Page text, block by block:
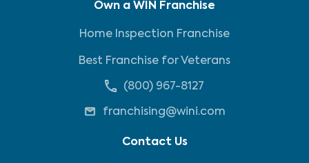
Own a WIN Franchise
Home Inspection Franchise
Best Franchise for Veterans
(800) 967-8127
franchising@wini.com
Contact Us